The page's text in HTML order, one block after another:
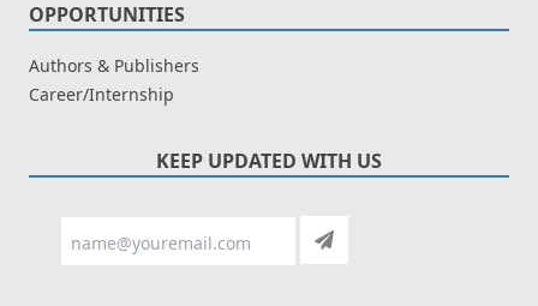
OPPORTUNITIES
Authors & Publishers
Career/Internship
KEEP UPDATED WITH US